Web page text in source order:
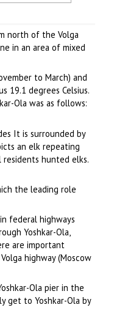
north of the Volga
in an area of mixed
to March) and
19.1 degrees Celsius.
Ola was as follows:
It is surrounded by
an elk repeating
hunted elks.
the leading role
federal highways
Yoshkar-Ola,
are important
highway (Moscow
Ola pier in the
get to Yoshkar-Ola by